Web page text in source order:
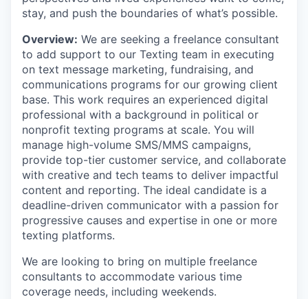
stay, and push the boundaries of what’s possible.
Overview: We are seeking a freelance consultant
to add support to our Texting team in executing
on text message marketing, fundraising, and
communications programs for our growing client
base. This work requires an experienced digital
professional with a background in political or
nonprofit texting programs at scale. You will
manage high-volume SMS/MMS campaigns,
provide top-tier customer service, and collaborate
with creative and tech teams to deliver impactful
content and reporting. The ideal candidate is a
deadline-driven communicator with a passion for
progressive causes and expertise in one or more
texting platforms.
We are looking to bring on multiple freelance
consultants to accommodate various time
coverage needs, including weekends.